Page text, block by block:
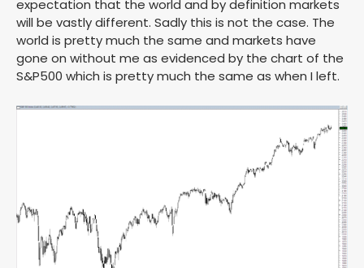
expectation that the world and by definition markets
will be vastly different. Sadly this is not the case. The
world is pretty much the same and markets have
gone on without me as evidenced by the chart of the
S&P500 which is pretty much the same as when I left.